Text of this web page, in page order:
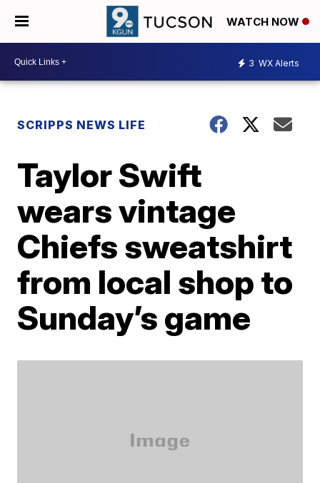
WATCH NOW
3 WX Alerts
SCRIPPS NEWS LIFE
Taylor Swift
wears vintage
Chiefs sweatshirt
from local shop to
Sunday’s game